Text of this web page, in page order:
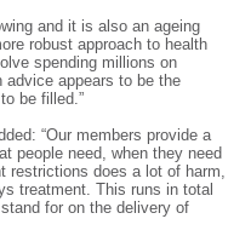
and it is also an ageing
robust approach to health
spending millions on
advice appears to be the
be filled.”
“Our members provide a
people need, when they need
restrictions does a lot of harm,
treatment. This runs in total
for on the delivery of